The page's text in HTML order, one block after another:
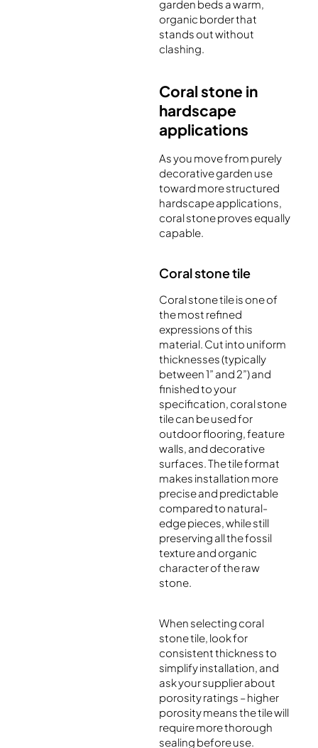
garden beds a warm,
organic border that
stands out without
clashing.
Coral stone in
hardscape
applications
As you move from purely
decorative garden use
toward more structured
hardscape applications,
coral stone proves equally
capable.
Coral stone tile
Coral stone tile is one of
the most refined
expressions of this
material. Cut into uniform
thicknesses (typically
between 1” and 2”) and
finished to your
specification, coral stone
tile can be used for
outdoor flooring, feature
walls, and decorative
surfaces. The tile format
makes installation more
precise and predictable
compared to natural-
edge pieces, while still
preserving all the fossil
texture and organic
character of the raw
stone.
When selecting coral
stone tile, look for
consistent thickness to
simplify installation, and
ask your supplier about
porosity ratings – higher
porosity means the tile will
require more thorough
sealing before use.